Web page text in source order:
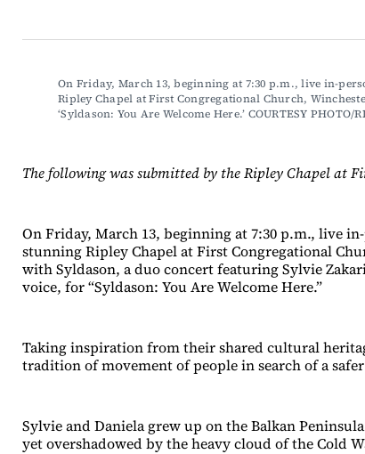
On Friday, March 13, beginning at 7:30 p.m., live in-
Ripley Chapel at First Congregational Church,
‘Syldason: You Are Welcome Here.’ COURTESY PHOTO/
The following was submitted by the Ripley Chapel at
On Friday, March 13, beginning at 7:30 p.m., live
stunning Ripley Chapel at First Congregational
with Syldason, a duo concert featuring Sylvie
voice, for “Syldason: You Are Welcome Here.”
Taking inspiration from their shared cultural
tradition of movement of people in search of a
Sylvie and Daniela grew up on the Balkan
yet overshadowed by the heavy cloud of the Cold